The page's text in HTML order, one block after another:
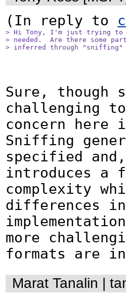
(In reply to
> Hi Tony, I'm just trying to
> needed.  Are there some
> inferred through "sniffing"
Sure, though
challenging
concern
Sniffing
specified
introduces a
complexity
differences
more
formats are
Marat Tanalin |